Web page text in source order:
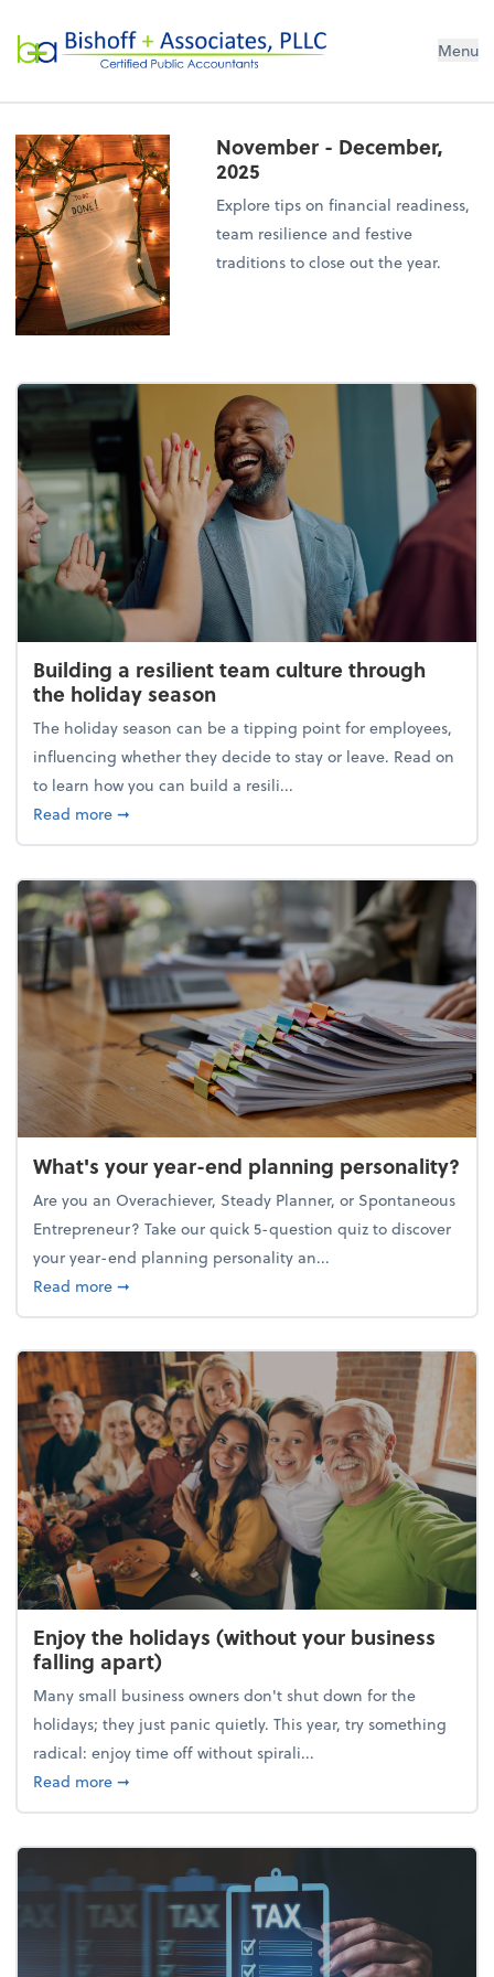
Bishoff + Associates, PLLC Menu
November - December,
2025
Explore tips on financial readiness,
team resilience and festive
traditions to close out the year.
Building a resilient team culture through
the holiday season
The holiday season can be a tipping point for employees,
influencing whether they decide to stay or leave. Read on
to learn how you can build a resili...
Read moreabout Building a resilient team culture through
➞
What's your year-end planning personality?
Are you an Overachiever, Steady Planner, or Spontaneous
Entrepreneur? Take our quick 5-question quiz to discover
your year-end planning personality an...
Read moreabout What's your year-end planning personality?
➞
Enjoy the holidays (without your business
falling apart)
Many small business owners don't shut down for the
holidays; they just panic quietly. This year, try something
radical: enjoy time off without spirali...
Read moreabout Enjoy the holidays (without your business
➞